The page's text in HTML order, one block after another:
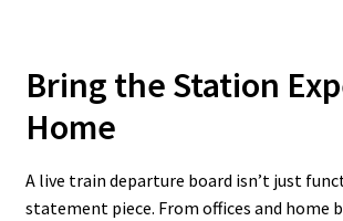
Bring the Station
Home
A live train departure board isn’t just
statement piece. From offices and home